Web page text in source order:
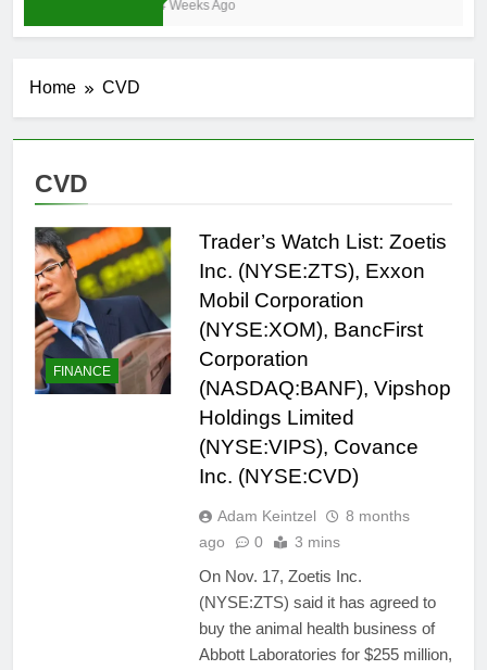
4 Weeks Ago
Home CVD
CVD
FINANCE
Trader’s Watch List: Zoetis
Inc. (NYSE:ZTS), Exxon
Mobil Corporation
(NYSE:XOM), BancFirst
Corporation
(NASDAQ:BANF), Vipshop
Holdings Limited
(NYSE:VIPS), Covance
Inc. (NYSE:CVD)
Adam Keintzel
8 months
ago
0 3 mins
On Nov. 17, Zoetis Inc.
(NYSE:ZTS) said it has agreed to
buy the animal health business of
Abbott Laboratories for $255 million,